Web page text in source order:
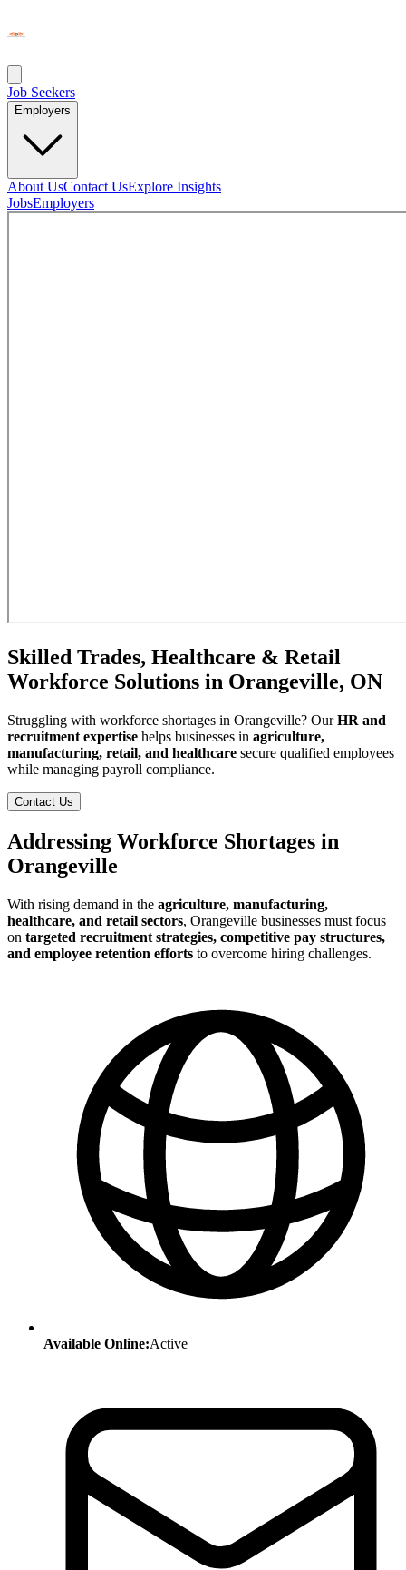
Job Seekers
Employers
About UsContact UsExplore Insights
JobsEmployers
Skilled Trades, Healthcare & Retail
Workforce Solutions in Orangeville, ON
Struggling with workforce shortages in Orangeville? OurHR and
recruitment expertise helps businesses in agriculture,
manufacturing, retail, and healthcare secure qualified employees
while managing payroll compliance.
Contact Us
Addressing Workforce Shortages in
Orangeville
With rising demand in the agriculture, manufacturing,
healthcare, and retail sectors, Orangeville businesses must focus
on targeted recruitment strategies, competitive pay structures,
and employee retention efforts to overcome hiring challenges.
Available Online:Active